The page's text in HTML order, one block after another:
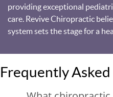
providing exceptional
care. Revive Chiropractic
system sets the stage for a
Frequently